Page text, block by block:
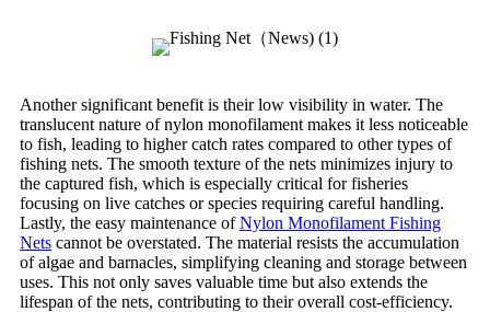
Another significant benefit is their low visibility in water. The
translucent nature of nylon monofilament makes it less noticeable
to fish, leading to higher catch rates compared to other types of
fishing nets. The smooth texture of the nets minimizes injury to
the captured fish, which is especially critical for fisheries
focusing on live catches or species requiring careful handling.
Lastly, the easy maintenance ofNylon Monofilament Fishing
Nets cannot be overstated. The material resists the accumulation
of algae and barnacles, simplifying cleaning and storage between
uses. This not only saves valuable time but also extends the
lifespan of the nets, contributing to their overall cost-efficiency.